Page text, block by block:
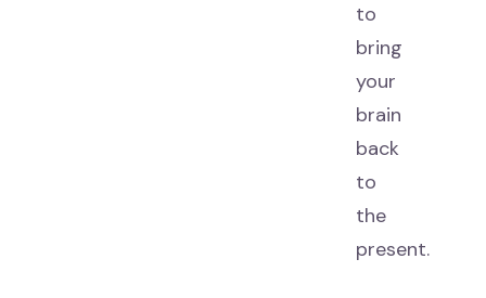
to
bring
your
brain
back
to
the
present.